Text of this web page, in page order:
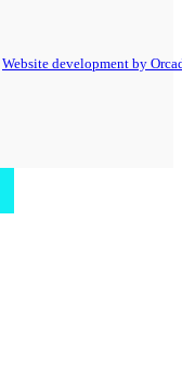
Website development by